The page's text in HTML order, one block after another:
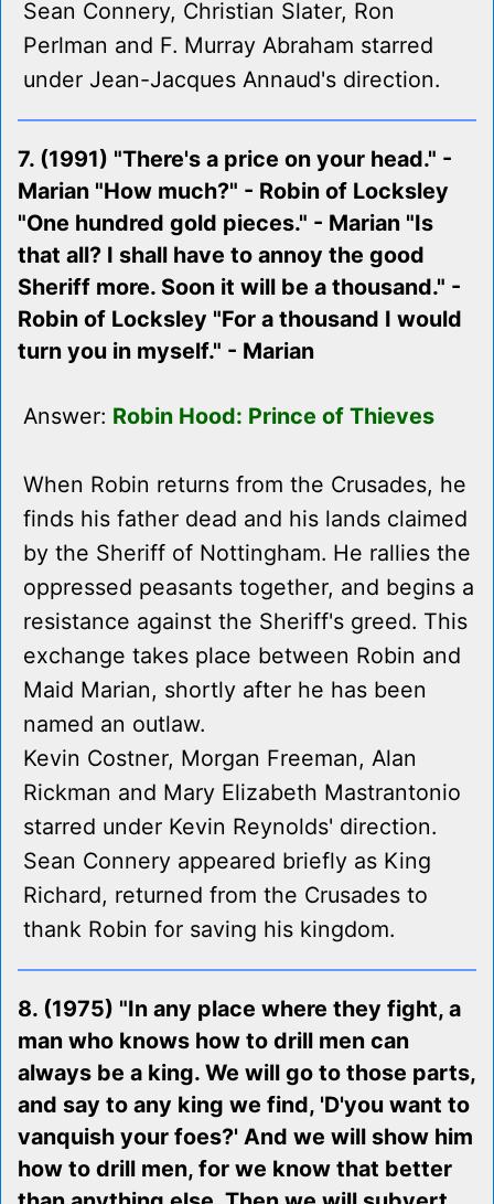
Sean Connery, Christian Slater, Ron
Perlman and F. Murray Abraham starred
under Jean-Jacques Annaud's direction.
7. (1991) "There's a price on your head." -
Marian "How much?" - Robin of Locksley
"One hundred gold pieces." - Marian "Is
that all? I shall have to annoy the good
Sheriff more. Soon it will be a thousand." -
Robin of Locksley "For a thousand I would
turn you in myself." - Marian
Answer: Robin Hood: Prince of Thieves
When Robin returns from the Crusades, he
finds his father dead and his lands claimed
by the Sheriff of Nottingham. He rallies the
oppressed peasants together, and begins a
resistance against the Sheriff's greed. This
exchange takes place between Robin and
Maid Marian, shortly after he has been
named an outlaw.
Kevin Costner, Morgan Freeman, Alan
Rickman and Mary Elizabeth Mastrantonio
starred under Kevin Reynolds' direction.
Sean Connery appeared briefly as King
Richard, returned from the Crusades to
thank Robin for saving his kingdom.
8. (1975) "In any place where they fight, a
man who knows how to drill men can
always be a king. We will go to those parts,
and say to any king we find, 'D'you want to
vanquish your foes?' And we will show him
how to drill men, for we know that better